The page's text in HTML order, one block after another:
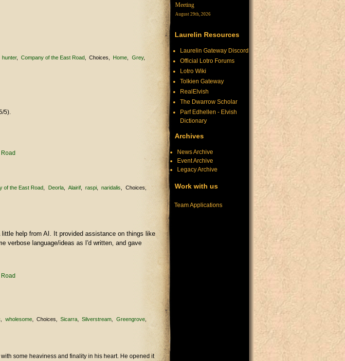
hunter Company of the East Road Choices Home
Grey
5).
of the East Road Deorla Alairif raspi naridalis
Choices
help from AI. It provided assistance on things like
verbose language/ideas as I'd written, and gave
wholesome Choices Sicarra Silverstream Greengrove
some heaviness and finality in his heart. He opened it
Meeting
August 29th, 2026
Laurelin Resources
Laurelin Gateway Discord
Official Lotro Forums
Lotro Wiki
Tolkien Gateway
RealElvish
The Dwarrow Scholar
Parf Edhellen - Elvish
Dictionary
Archives
News Archive
Event Archive
Legacy Archive
Work with us
Team Applications